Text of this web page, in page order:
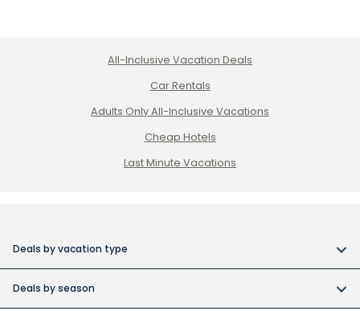
All-Inclusive Vacation Deals
Car Rentals
Adults Only All-Inclusive Vacations
Cheap Hotels
Last Minute Vacations
Deals by vacation type
Deals by season